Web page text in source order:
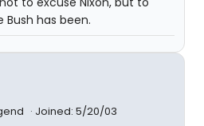
Bush has been.
Joined: 5/20/03